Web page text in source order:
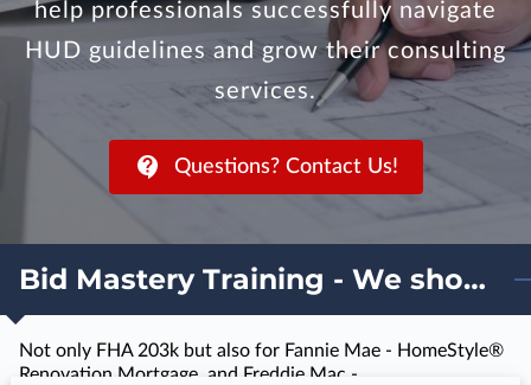
help professionals successfully navigate
HUD guidelines and grow their consulting
services.
Questions? Contact Us!
Bid Mastery Training - We show you how to bid for 203k projects
Not only FHA 203k but also for Fannie Mae - HomeStyle®
Renovation Mortgage, and Freddie Mac -